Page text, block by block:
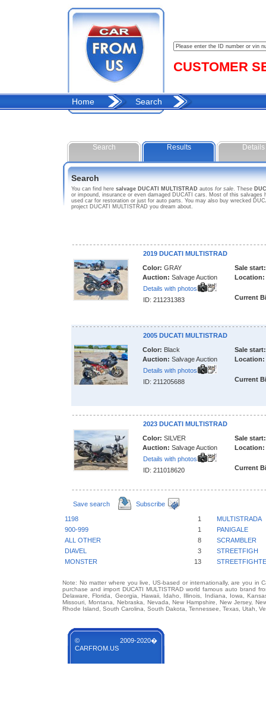
CUSTOMER
Home Search
Search Results Details
Search
You can find here salvage DUCATI MULTISTRAD autos for sale. These
or impound, insurance or even damaged DUCATI cars. Most of this
used car for restoration or just for auto parts. You may also buy wrecked
project DUCATI MULTISTRAD you dream about.
2019 DUCATI MULTISTRAD
Color: GRAY
Auction: Salvage Auction
Details with photos
ID: 211231383
Sale start:
Location:
Current
2005 DUCATI MULTISTRAD
Color: Black
Auction: Salvage Auction
Details with photos
ID: 211205688
Sale start:
Location:
Current
2023 DUCATI MULTISTRAD
Color: SILVER
Auction: Salvage Auction
Details with photos
ID: 211018620
Sale start:
Location:
Current
Save search Subscribe
1198 1
MULTISTRADA
900-999
1
PANIGALE
ALL OTHER
8
SCRAMBLER
DIAVEL
3
STREETFIGH
MONSTER
13
Note: No matter where you live, US-based or internationally, are you in
purchase and import DUCATI MULTISTRAD world famous auto brand
Delaware, Florida, Georgia, Hawaii, Idaho, Illinois, Indiana, Iowa,
Missouri, Montana, Nebraska, Nevada, New Hampshire, New Jersey,
Rhode Island, South Carolina, South Dakota, Tennessee, Texas, Utah,
© 2009-2020�
CARFROM.US